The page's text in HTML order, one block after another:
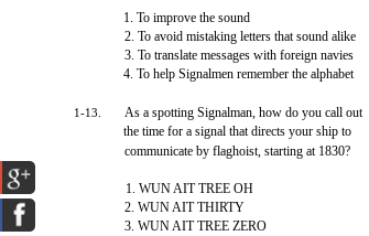
1. To improve the sound
2. To avoid mistaking letters that sound alike
3. To translate messages with foreign navies
4. To help Signalmen remember the alphabet
1-13.
As a spotting Signalman, how do you call out
the time for a signal that directs your ship to
communicate by flaghoist, starting at 1830?
1. WUN AIT TREE OH
2. WUN AIT THIRTY
3. WUN AIT TREE ZERO